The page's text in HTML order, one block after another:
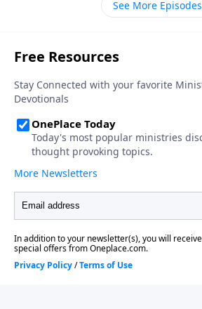
See More Episodes